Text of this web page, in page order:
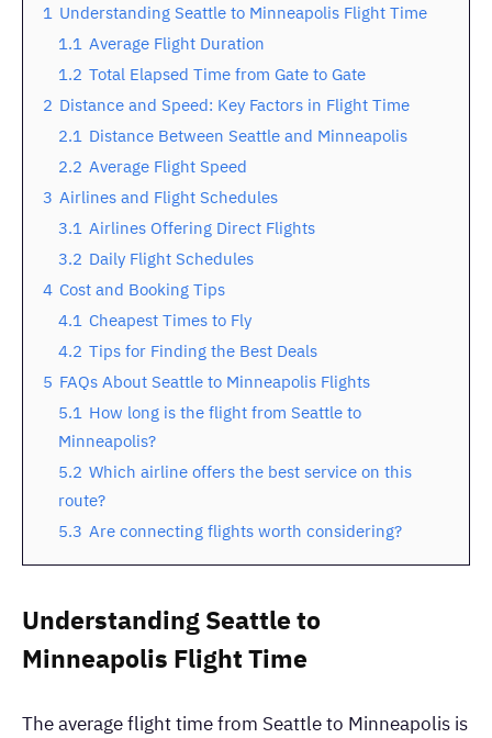
1 Understanding Seattle to Minneapolis Flight Time
1.1 Average Flight Duration
1.2 Total Elapsed Time from Gate to Gate
2 Distance and Speed: Key Factors in Flight Time
2.1 Distance Between Seattle and Minneapolis
2.2 Average Flight Speed
3 Airlines and Flight Schedules
3.1 Airlines Offering Direct Flights
3.2 Daily Flight Schedules
4 Cost and Booking Tips
4.1 Cheapest Times to Fly
4.2 Tips for Finding the Best Deals
5 FAQs About Seattle to Minneapolis Flights
5.1 How long is the flight from Seattle to
Minneapolis?
5.2 Which airline offers the best service on this
route?
5.3 Are connecting flights worth considering?
Understanding Seattle to
Minneapolis Flight Time
The average flight time from Seattle to Minneapolis is